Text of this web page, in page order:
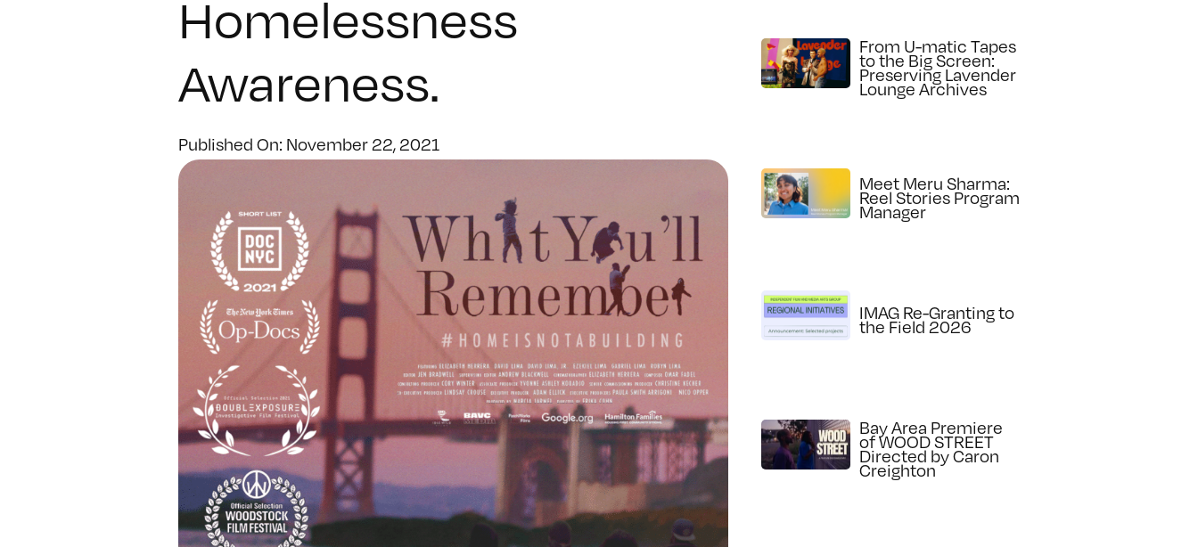
Homelessness
Awareness.
Published On: November 22, 2021
From U-matic Tapes
to the Big Screen:
Preserving Lavender
Lounge Archives
Meet Meru Sharma:
Reel Stories Program
Manager
IMAG Re-Granting to
the Field 2026
Bay Area Premiere
of WOOD STREET
Directed by Caron
Creighton